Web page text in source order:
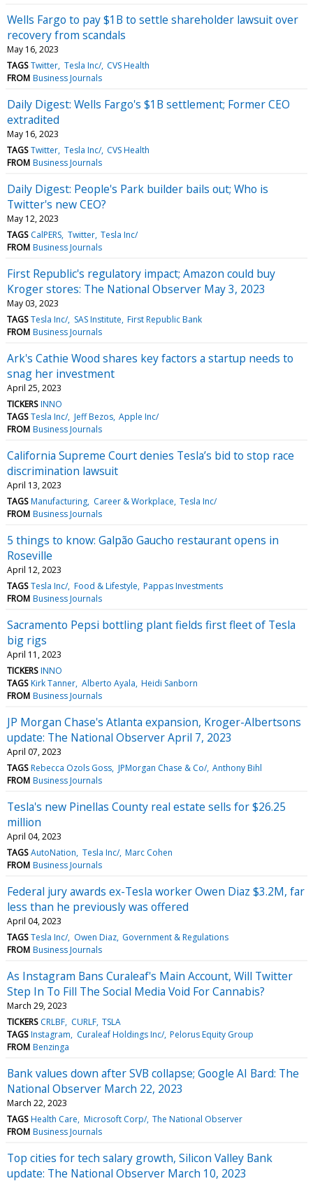
Wells Fargo to pay $1B to settle shareholder lawsuit over
recovery from scandals
May 16, 2023
TAGS Twitter Tesla Inc/ CVS Health
FROM Business Journals
Daily Digest: Wells Fargo's $1B settlement; Former CEO
extradited
May 16, 2023
TAGS Twitter Tesla Inc/ CVS Health
FROM Business Journals
Daily Digest: People's Park builder bails out; Who is
Twitter's new CEO?
May 12, 2023
TAGS CalPERS Twitter Tesla Inc/
FROM Business Journals
First Republic's regulatory impact; Amazon could buy
Kroger stores: The National Observer May 3, 2023
May 03, 2023
TAGS Tesla Inc/ SAS Institute First Republic Bank
FROM Business Journals
Ark's Cathie Wood shares key factors a startup needs to
snag her investment
April 25, 2023
TICKERS INNO
TAGS Tesla Inc/ Jeff Bezos Apple Inc/
FROM Business Journals
California Supreme Court denies Tesla’s bid to stop race
discrimination lawsuit
April 13, 2023
TAGS Manufacturing Career & Workplace Tesla Inc/
FROM Business Journals
5 things to know: Galpão Gaucho restaurant opens in
Roseville
April 12, 2023
TAGS Tesla Inc/ Food & Lifestyle Pappas Investments
FROM Business Journals
Sacramento Pepsi bottling plant fields first fleet of Tesla
big rigs
April 11, 2023
TICKERS INNO
TAGS Kirk Tanner Alberto Ayala Heidi Sanborn
FROM Business Journals
JP Morgan Chase's Atlanta expansion, Kroger-Albertsons
update: The National Observer April 7, 2023
April 07, 2023
TAGS Rebecca Ozols Goss JPMorgan Chase & Co/ Anthony Bihl
FROM Business Journals
Tesla's new Pinellas County real estate sells for $26.25
million
April 04, 2023
TAGS AutoNation Tesla Inc/ Marc Cohen
FROM Business Journals
Federal jury awards ex-Tesla worker Owen Diaz $3.2M, far
less than he previously was offered
April 04, 2023
TAGS Tesla Inc/ Owen Diaz Government & Regulations
FROM Business Journals
As Instagram Bans Curaleaf's Main Account, Will Twitter
Step In To Fill The Social Media Void For Cannabis?
March 29, 2023
TICKERS CRLBF CURLF TSLA
TAGS Instagram Curaleaf Holdings Inc/ Pelorus Equity Group
FROM Benzinga
Bank values down after SVB collapse; Google AI Bard: The
National Observer March 22, 2023
March 22, 2023
TAGS Health Care Microsoft Corp/ The National Observer
FROM Business Journals
Top cities for tech salary growth, Silicon Valley Bank
update: The National Observer March 10, 2023